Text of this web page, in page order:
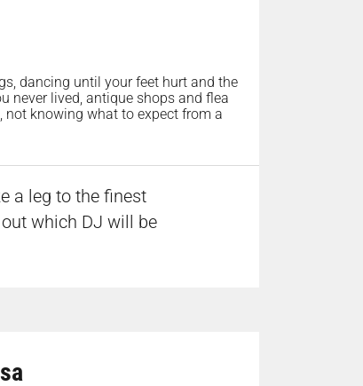
dancing until your feet hurt and the
never lived, antique shops and flea
not knowing what to expect from a
a leg to the finest
which DJ will be